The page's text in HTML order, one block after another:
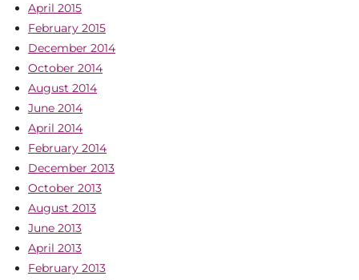
April 2015
February 2015
December 2014
October 2014
August 2014
June 2014
April 2014
February 2014
December 2013
October 2013
August 2013
June 2013
April 2013
February 2013